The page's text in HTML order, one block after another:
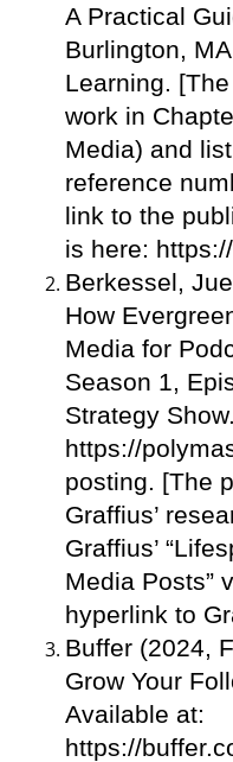
A Practical
Burlington,
Learning.
work in
Media) and
reference
link to the
is here:
Berkessel,
How
Media for
Season 1,
Strategy
https://
posting. [The
Graffius’
Graffius’
Media Posts”
hyperlink to
Buffer (2024,
Grow Your
Available at:
https://